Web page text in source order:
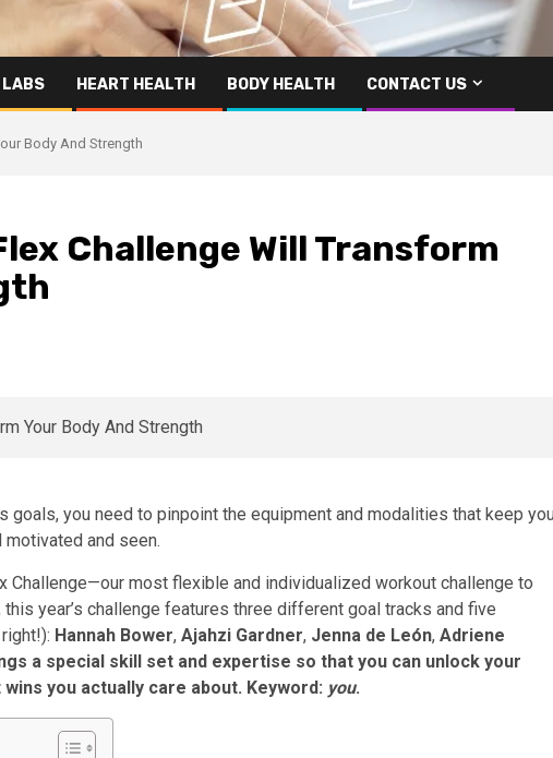
LABS HEART HEALTH BODY HEALTH CONTACT US
Body And Strength
Challenge Will Transform
you need to pinpoint the equipment and modalities that keep
and seen.
Challenge—our most flexible and individualized workout challenge to
year’s challenge features three different goal tracks and five
Hannah Bower, Ajahzi Gardner, Jenna de León, Adriene
a special skill set and expertise so that you can unlock your
you actually care about. Keyword: you.